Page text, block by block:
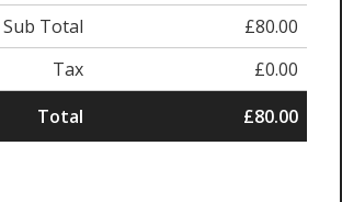
Sub Total
£80.00
Tax
£0.00
Total
£80.00